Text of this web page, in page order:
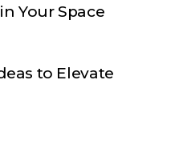
Your Space
to Elevate